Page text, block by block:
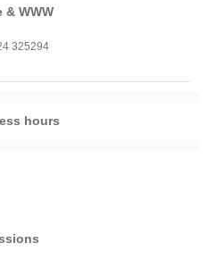
& WWW
325294
hours